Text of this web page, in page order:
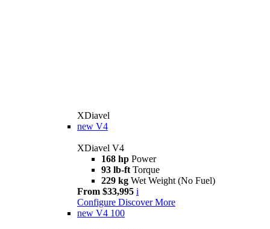
XDiavel
new V4
XDiavel V4
168 hp Power
93 lb-ft Torque
229 kg Wet Weight (No Fuel)
From $33,995 i
Configure Discover More
new V4 100